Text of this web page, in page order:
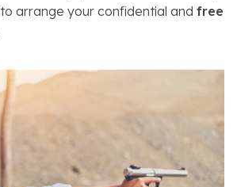
to arrange your confidential and free